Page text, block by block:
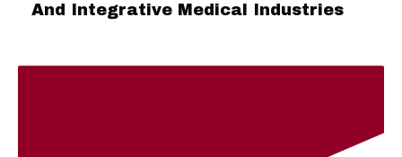
And Integrative Medical Industries